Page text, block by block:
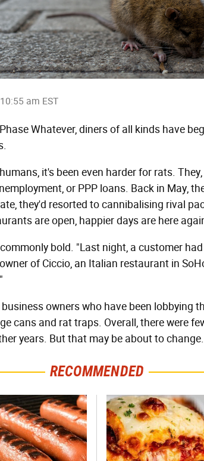
am EST
Whatever, diners of all kinds have
it's been even harder for rats.
or PPP loans. Back in May,
they'd resorted to cannibalising rival
are open, happier days are here
bold. "Last night, a customer
of Ciccio, an Italian restaurant in
owners who have been lobbying
cans and rat traps. Overall, there were
years. But that may be about to change.
RECOMMENDED